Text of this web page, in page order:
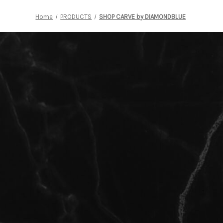
Home PRODUCTS SHOP CARVE by DIAMONDBLUE